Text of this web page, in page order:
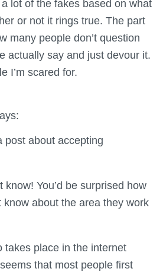
lot of the fakes based on what
or not it rings true. The part
many people don’t question
actually say and just devour it.
I’m scared for.
post about accepting
know! You’d be surprised how
know about the area they work
takes place in the internet
that most people first